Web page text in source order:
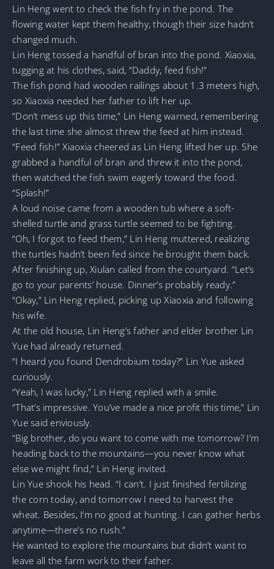
Lin Heng went to check the fish fry in the pond. The
flowing water kept them healthy, though their size hadn’t
changed much.
Lin Heng tossed a handful of bran into the pond. Xiaoxia,
tugging at his clothes, said, “Daddy, feed fish!”
The fish pond had wooden railings about 1.3 meters high,
so Xiaoxia needed her father to lift her up.
“Don’t mess up this time,” Lin Heng warned, remembering
the last time she almost threw the feed at him instead.
“Feed fish!” Xiaoxia cheered as Lin Heng lifted her up. She
grabbed a handful of bran and threw it into the pond,
then watched the fish swim eagerly toward the food.
“Splash!”
A loud noise came from a wooden tub where a soft-
shelled turtle and grass turtle seemed to be fighting.
“Oh, I forgot to feed them,” Lin Heng muttered, realizing
the turtles hadn’t been fed since he brought them back.
After finishing up, Xiulan called from the courtyard. “Let’s
go to your parents’ house. Dinner’s probably ready.”
“Okay,” Lin Heng replied, picking up Xiaoxia and following
his wife.
At the old house, Lin Heng’s father and elder brother Lin
Yue had already returned.
“I heard you found Dendrobium today?” Lin Yue asked
curiously.
“Yeah, I was lucky,” Lin Heng replied with a smile.
“That’s impressive. You’ve made a nice profit this time,” Lin
Yue said enviously.
“Big brother, do you want to come with me tomorrow? I’m
heading back to the mountains—you never know what
else we might find,” Lin Heng invited.
Lin Yue shook his head. “I can’t. I just finished fertilizing
the corn today, and tomorrow I need to harvest the
wheat. Besides, I’m no good at hunting. I can gather herbs
anytime—there’s no rush.”
He wanted to explore the mountains but didn’t want to
leave all the farm work to their father.